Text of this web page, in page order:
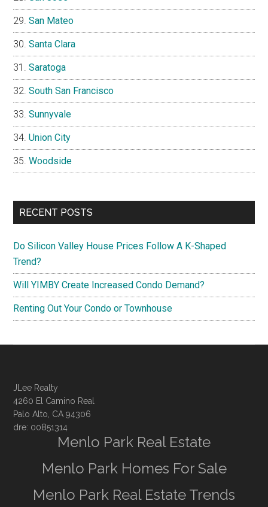
San Mateo
Santa Clara
Saratoga
South San Francisco
Sunnyvale
Union City
Woodside
RECENT POSTS
Do Silicon Valley House Prices Follow A K-Shaped
Trend?
Will YIMBY Create Increased Condo Demand?
Renting Out Your Condo or Townhouse
JLee Realty
4260 El Camino Real
Palo Alto, CA 94306
dre: 00851314
Menlo Park Real Estate
Menlo Park Homes For Sale
Menlo Park Real Estate Trends